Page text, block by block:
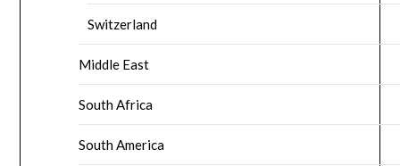
Switzerland
Middle East
South Africa
South America